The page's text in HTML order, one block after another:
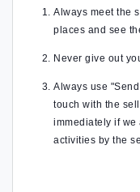
Always meet the
places and see
Never give out
Always use
touch with the
immediately if we
activities by the